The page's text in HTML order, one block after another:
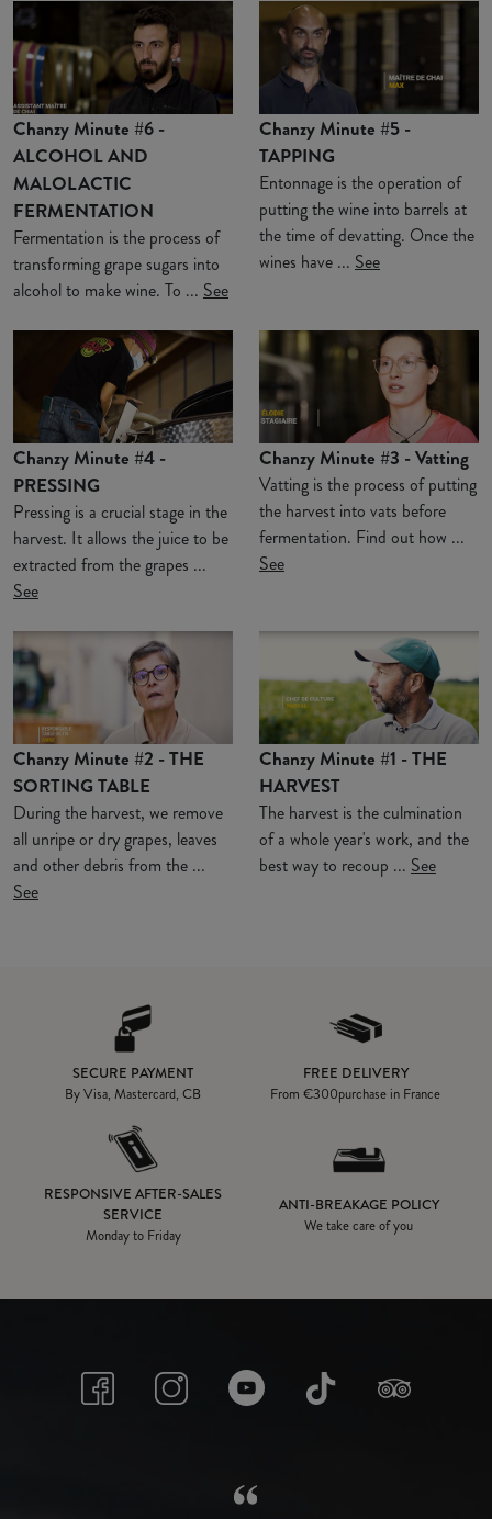
Chanzy Minute #6 -
ALCOHOL AND
MALOLACTIC
FERMENTATION
Fermentation is the process of
transforming grape sugars into
alcohol to make wine. To ... See
Chanzy Minute #5 -
TAPPING
Entonnage is the operation of
putting the wine into barrels at
the time of devatting. Once the
wines have ... See
Chanzy Minute #4 -
PRESSING
Pressing is a crucial stage in the
harvest. It allows the juice to be
extracted from the grapes ...
See
Chanzy Minute #3 - Vatting
Vatting is the process of putting
the harvest into vats before
fermentation. Find out how ...
See
Chanzy Minute #2 - THE
SORTING TABLE
During the harvest, we remove
all unripe or dry grapes, leaves
and other debris from the ...
See
Chanzy Minute #1 - THE
HARVEST
The harvest is the culmination
of a whole year's work, and the
best way to recoup ... See
SECURE PAYMENT
By Visa, Mastercard, CB
FREE DELIVERY
From€300purchase in France
RESPONSIVE AFTER-SALES
SERVICE
Monday to Friday
ANTI-BREAKAGE POLICY
We take care of you